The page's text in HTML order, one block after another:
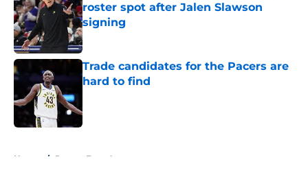
roster spot after Jalen Slawson
signing
Published by on Invalid Date
Trade candidates for the Pacers are
hard to find
Home / Pacers Free Agency